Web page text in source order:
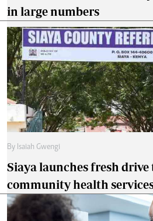
in large numbers
By Isaiah Gwengi
Siaya launches fresh
community health